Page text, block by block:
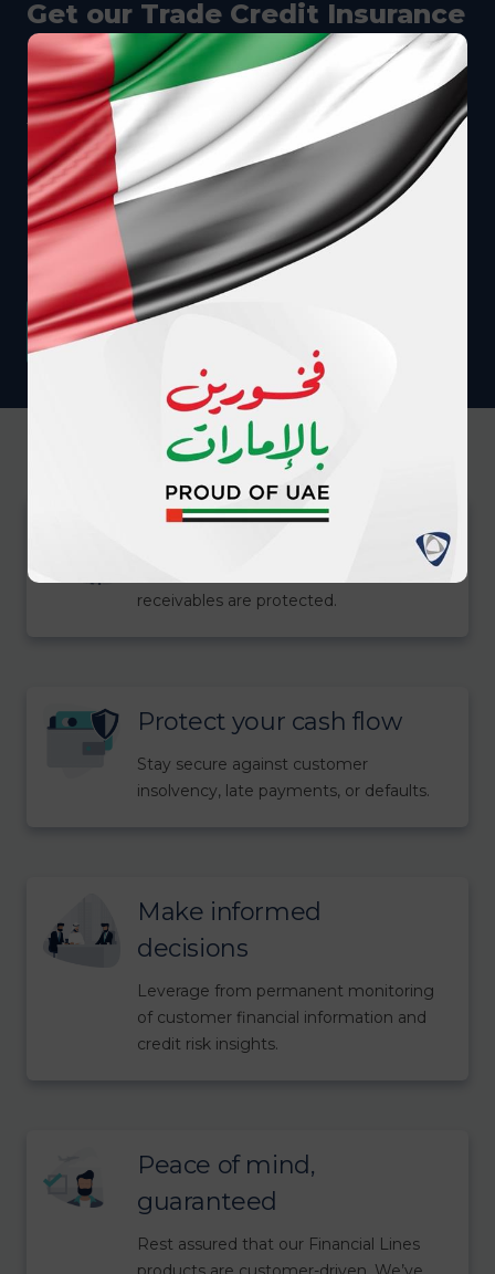
Get our Trade Credit Insurance
Guide
In this free digital guide, you will learn: • What
trade credit insurance is and how it works to
protect your business • How trade credit
insurance helps different roles in different-sized
companies • How much it costs, what it covers,
and so much more
DOWNLOAD YOUR COPY
Our promise to you
Grow with confidence
receivables are protected.
Protect your cash flow
Stay secure against customer
insolvency, late payments, or defaults.
Make informed
decisions
Leverage from permanent monitoring
of customer financial information and
credit risk insights.
Peace of mind,
guaranteed
Rest assured that our Financial Lines